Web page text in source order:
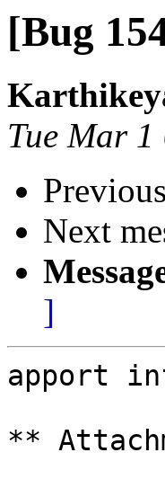
[Bug
Tue Mar
Next
]
apport
**